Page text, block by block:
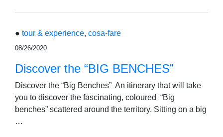
● tour & experience, cosa-fare
08/26/2020
Discover the “BIG BENCHES”
Discover the “Big Benches” An itinerary that will take
you to discover the fascinating, coloured “Big
benches” scattered around the territory. Sitting on a big
…